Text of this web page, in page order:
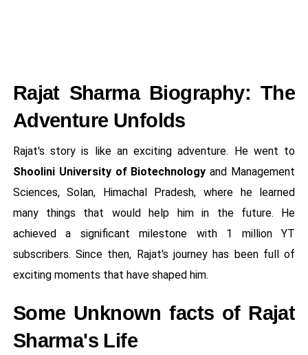
Rajat Sharma Biography: The
Adventure Unfolds
Rajat's story is like an exciting adventure. He went to
Shoolini University of Biotechnology and Management
Sciences, Solan, Himachal Pradesh, where he learned
many things that would help him in the future. He
achieved a significant milestone with 1 million YT
subscribers. Since then, Rajat's journey has been full of
exciting moments that have shaped him.
Some Unknown facts of Rajat
Sharma's Life